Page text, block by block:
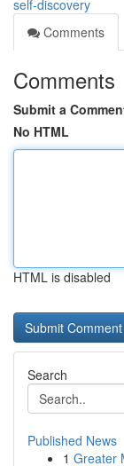
self-discovery
Comments
Comments
Submit a
No HTML
HTML is disabled
Search
Published News
1 Greater